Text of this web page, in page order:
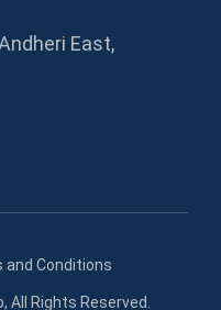
East,
and Conditions
, All Rights Reserved.